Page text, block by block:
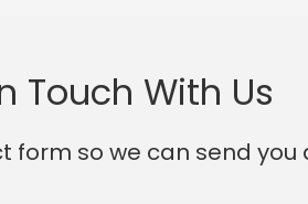
Touch With Us
so we can send